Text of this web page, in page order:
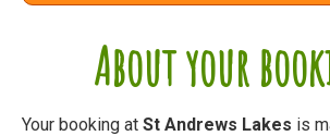
About your
Your booking at St Andrews Lakes is